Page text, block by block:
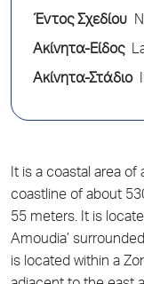
Έντος Σχεδίου
Ακίνητα-Είδος
Ακίνητα-Στάδιο
It is a coastal area of
coastline of about
55 meters. It is
Amoudia’
is located within a